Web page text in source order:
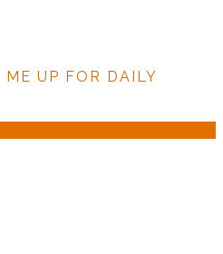
ME UP FOR DAILY